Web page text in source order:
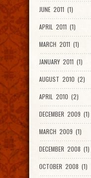
JUNE 2011 (1)
APRIL 2011 (1)
MARCH 2011 (1)
JANUARY 2011 (1)
AUGUST 2010 (2)
APRIL 2010 (2)
DECEMBER 2009 (1)
MARCH 2009 (1)
DECEMBER 2008 (1)
OCTOBER 2008 (1)